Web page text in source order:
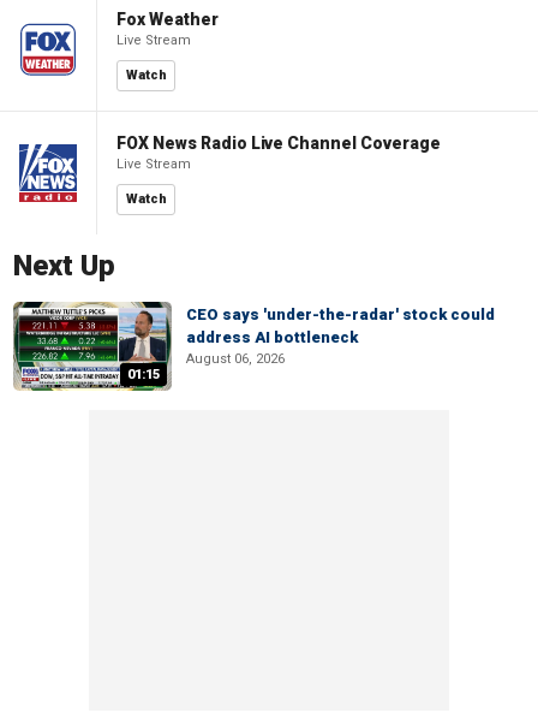
Fox Weather
Live Stream
Watch
FOX News Radio Live Channel Coverage
Live Stream
Watch
Next Up
01:15
CEO says 'under-the-radar' stock could
address AI bottleneck
August 06, 2026